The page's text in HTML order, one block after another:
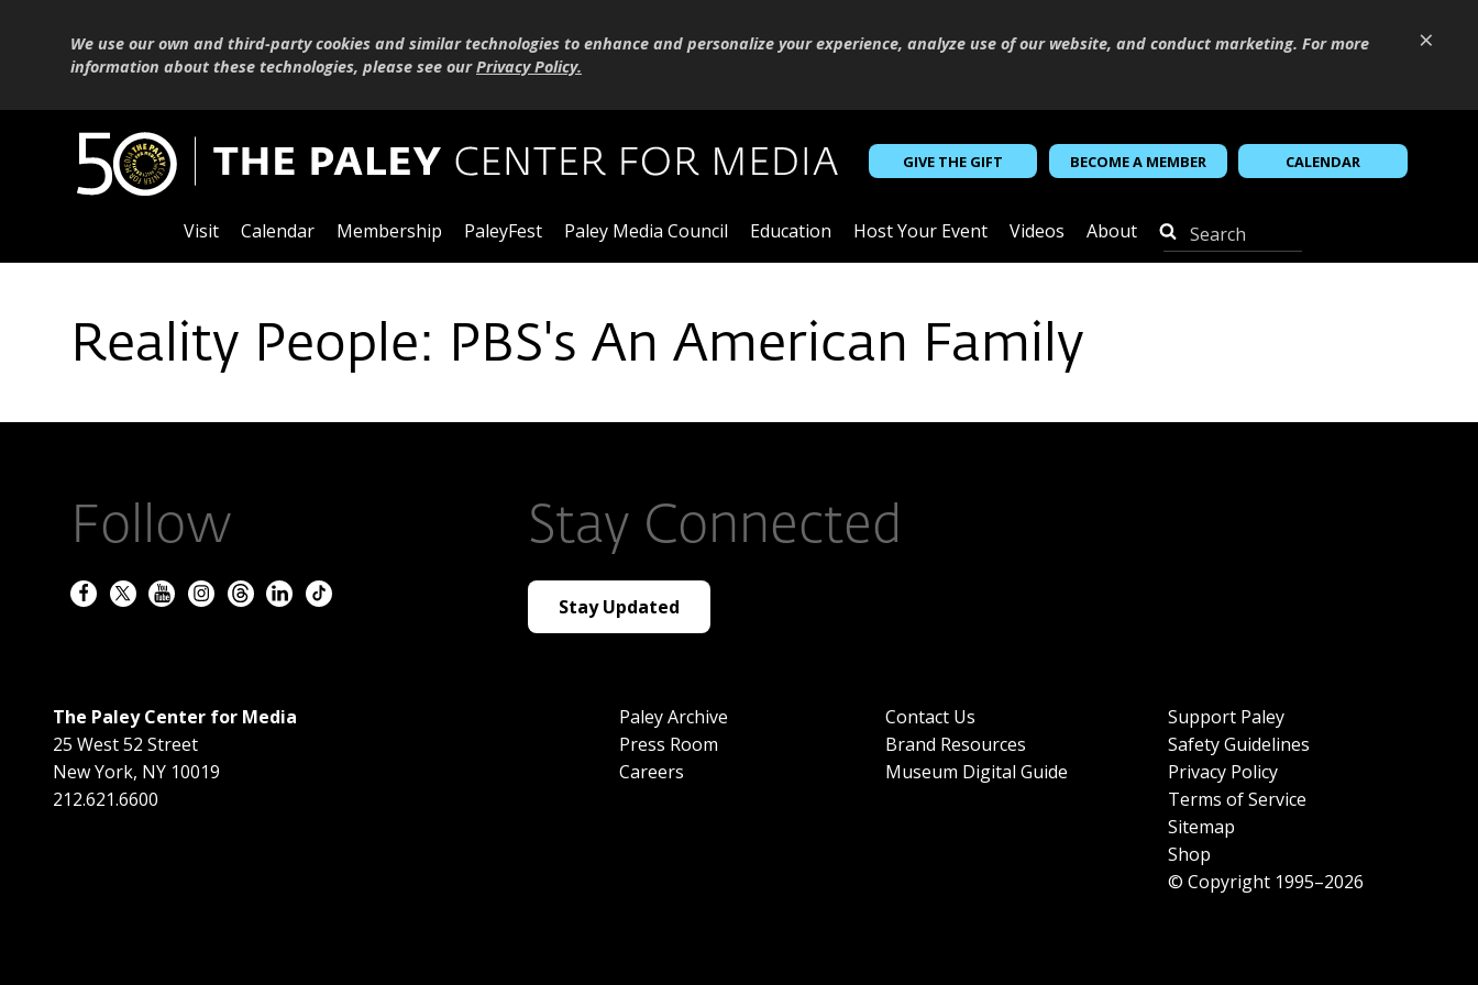
×
We use our own and third-party cookies and similar technologies to enhance and personalize your experience, analyze use of our website, and conduct marketing. For more
information about these technologies, please see ourPrivacy Policy.
GIVE THE GIFT BECOME A MEMBER CALENDAR
Visit Calendar Membership PaleyFest Paley Media Council Education Host Your Event Videos About
Reality People: PBS's An American Family
Follow Stay Connected
Stay Updated
The Paley Center for Media
25 West 52 Street
New York, NY 10019
212.621.6600
Paley Archive
Press Room
Careers
Contact Us
Brand Resources
Museum Digital Guide
Support Paley
Safety Guidelines
Privacy Policy
Terms of Service
Sitemap
Shop
© Copyright 1995–2026